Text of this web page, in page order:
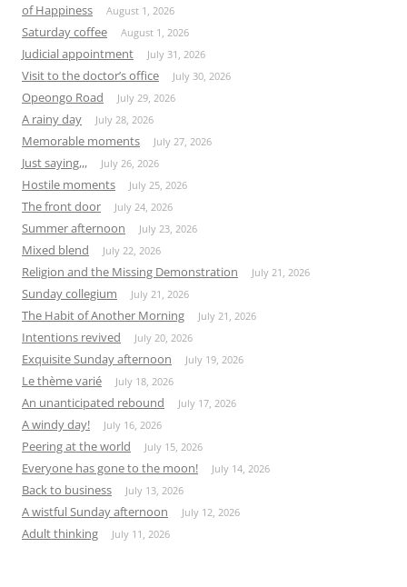
of Happiness
August 1, 2026
Saturday coffee August 1, 2026
Judicial appointment July 31, 2026
Visit to the doctor’s office July 30, 2026
Opeongo Road July 29, 2026
A rainy day July 28, 2026
Memorable moments July 27, 2026
Just saying,,, July 26, 2026
Hostile moments July 25, 2026
The front door July 24, 2026
Summer afternoon July 23, 2026
Mixed blend July 22, 2026
Religion and the Missing Demonstration July 21, 2026
Sunday collegium July 21, 2026
The Habit of Another Morning July 21, 2026
Intentions revived July 20, 2026
Exquisite Sunday afternoon July 19, 2026
Le thème varié July 18, 2026
An unanticipated rebound July 17, 2026
A windy day! July 16, 2026
Peering at the world July 15, 2026
Everyone has gone to the moon! July 14, 2026
Back to business July 13, 2026
A wistful Sunday afternoon July 12, 2026
Adult thinking July 11, 2026